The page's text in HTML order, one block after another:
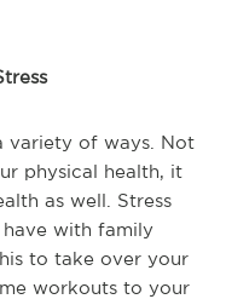
variety of ways. Not
physical health, it
as well. Stress
with family
to take over your
workouts to your